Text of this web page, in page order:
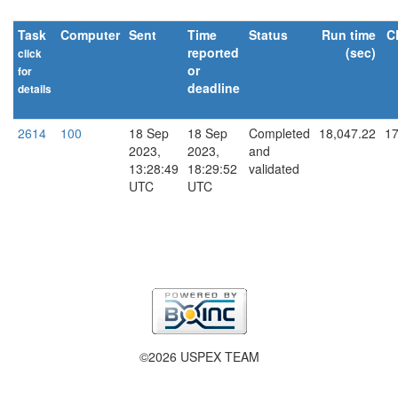
Task
click
for
details
Computer Sent
Time
reported
or
deadline
Status
Run time
(sec)
2614 100
18 Sep
2023,
13:28:49
UTC
18 Sep
2023,
18:29:52
UTC
Completed
and
validated
18,047.22
©2026 USPEX TEAM